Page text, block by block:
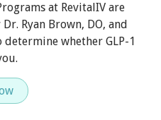
at RevitalIV are
Ryan Brown, DO, and
whether GLP-1